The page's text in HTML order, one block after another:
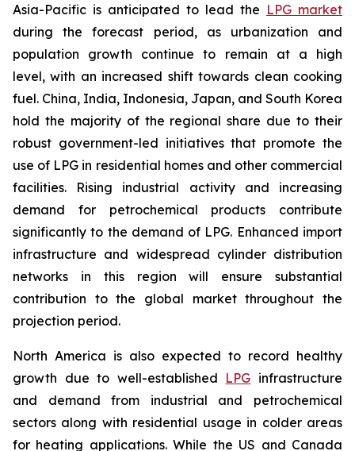
Asia-Pacific is anticipated to lead the LPG market
during the forecast period, as urbanization and
population growth continue to remain at a high
level, with an increased shift towards clean cooking
fuel. China, India, Indonesia, Japan, and South Korea
hold the majority of the regional share due to their
robust government-led initiatives that promote the
use of LPG in residential homes and other commercial
facilities. Rising industrial activity and increasing
demand for petrochemical products contribute
significantly to the demand of LPG. Enhanced import
infrastructure and widespread cylinder distribution
networks in this region will ensure substantial
contribution to the global market throughout the
projection period.
North America is also expected to record healthy
growth due to well-established LPG infrastructure
and demand from industrial and petrochemical
sectors along with residential usage in colder areas
for heating applications. While the US and Canada